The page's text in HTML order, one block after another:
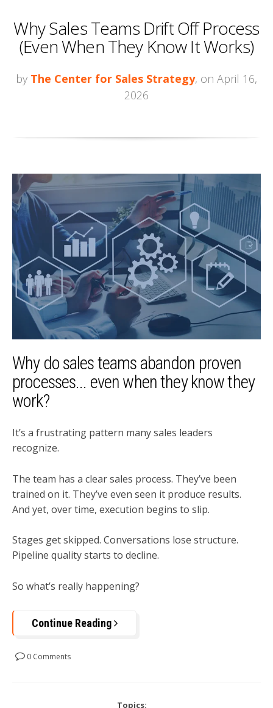
Why Sales Teams Drift Off Process
(Even When They Know It Works)
by The Center for Sales Strategy, on April 16,
2026
Why do sales teams abandon proven
processes... even when they know they
work?
It’s a frustrating pattern many sales leaders
recognize.
The team has a clear sales process. They’ve been
trained on it. They’ve even seen it produce results.
And yet, over time, execution begins to slip.
Stages get skipped. Conversations lose structure.
Pipeline quality starts to decline.
So what’s really happening?
Continue Reading
0 Comments
Topics: